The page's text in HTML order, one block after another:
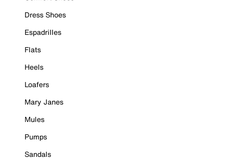
Dress Shoes
Espadrilles
Flats
Heels
Loafers
Mary Janes
Mules
Pumps
Sandals